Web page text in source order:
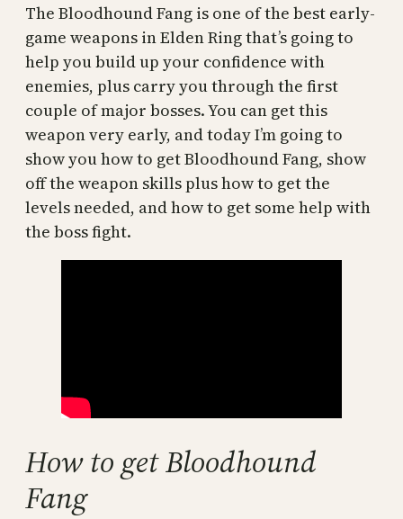
The Bloodhound Fang is one of the best early-
game weapons in Elden Ring that’s going to
help you build up your confidence with
enemies, plus carry you through the first
couple of major bosses. You can get this
weapon very early, and today I’m going to
show you how to get Bloodhound Fang, show
off the weapon skills plus how to get the
levels needed, and how to get some help with
the boss fight.
How to get Bloodhound
Fang